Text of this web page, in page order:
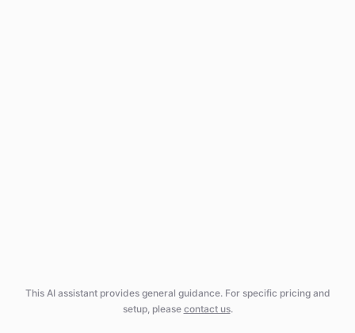
This AI assistant provides general guidance. For specific pricing and
setup, please contact us.